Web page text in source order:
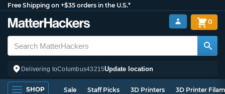
Free Shipping on +$35 orders in the U.S.*
Delivering toColumbus43215Update location
0
SHOP Sale Staff Picks 3D Printers 3D Printer